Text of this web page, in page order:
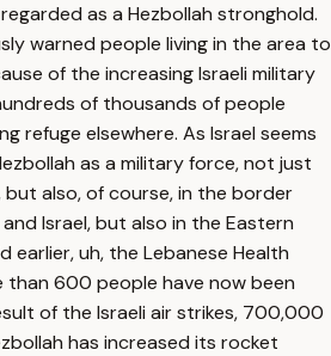
as a Hezbollah stronghold.
warned people living in the area to
of the increasing Israeli military
of thousands of people
refuge elsewhere. As Israel seems
as a military force, not just
but also, of course, in the border
Israel, but also in the Eastern
earlier, uh, the Lebanese Health
600 people have now been
of the Israeli air strikes, 700,000
has increased its rocket